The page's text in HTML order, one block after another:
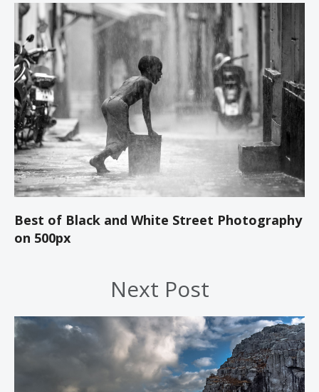
Best of Black and White Street Photography
on 500px
Next Post